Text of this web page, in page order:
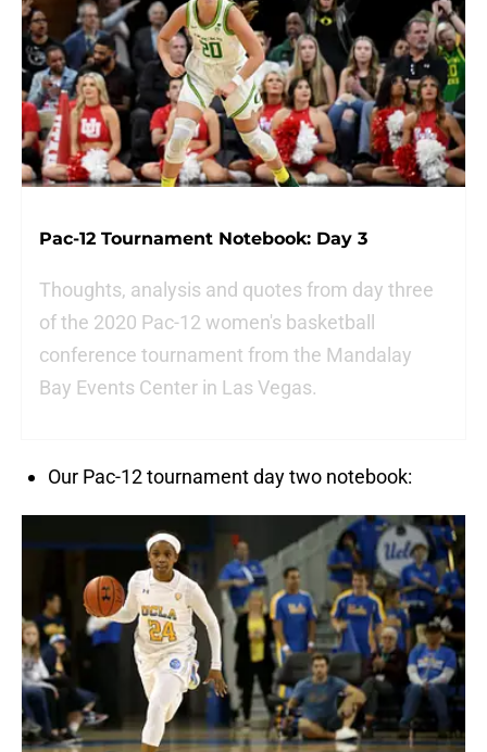
Pac-12 Tournament Notebook: Day 3
Thoughts, analysis and quotes from day three
of the 2020 Pac-12 women's basketball
conference tournament from the Mandalay
Bay Events Center in Las Vegas.
Our Pac-12 tournament day two notebook: